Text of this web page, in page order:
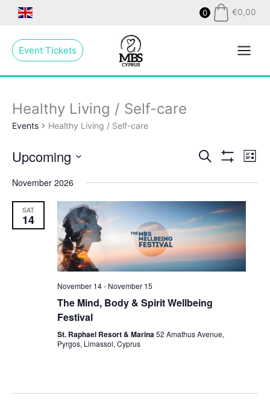
0 €0,00
Event Tickets
Menu
Healthy Living / Self-care
Events Healthy Living / Self-care
Events
and
Views
Navigation
Search List
Upcoming
date.
November 2026
SAT
14
November 14- November 15
The Mind, Body & Spirit Wellbeing
Festival
St. Raphael Resort & Marina52 Amathus Avenue,
Pyrgos, Limassol, Cyprus